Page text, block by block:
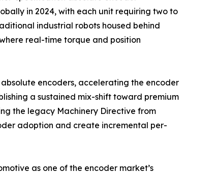
in 2024, with each unit requiring two to
industrial robots housed behind
real-time torque and position
encoders, accelerating the encoder
a sustained mix-shift toward premium
the legacy Machinery Directive from
adoption and create incremental per-
as one of the encoder market’s